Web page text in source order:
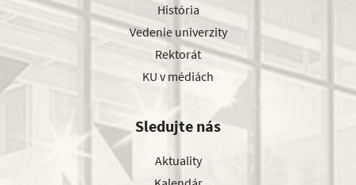
História
Vedenie univerzity
Rektorát
KU v médiách
Sledujte nás
Aktuality